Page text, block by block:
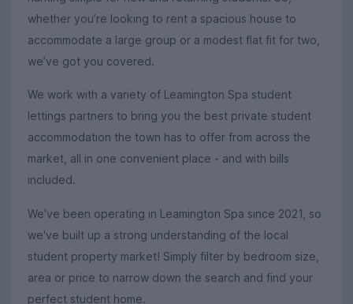
whether you’re looking to rent a spacious house to
accommodate a large group or a modest flat fit for two,
we’ve got you covered.
We work with a variety of Leamington Spa student
lettings partners to bring you the best private student
accommodation the town has to offer from across the
market, all in one convenient place - and with bills
included.
We've been operating in Leamington Spa since 2021, so
we've built up a strong understanding of the local
student property market! Simply filter by bedroom size,
area or price to narrow down the search and find your
perfect student home.